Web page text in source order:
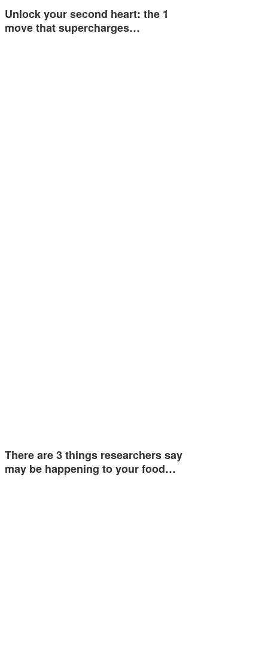
Unlock your second heart: the 1
move that supercharges…
There are 3 things researchers say
may be happening to your food…